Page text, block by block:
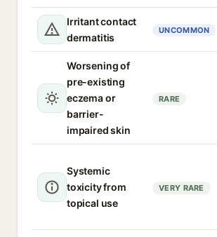
Irritant contact
dermatitis
UNCOMMON
Worsening of
pre-existing
eczema or
barrier-
impaired skin
RARE
Systemic
toxicity from
topical use
VERY RARE